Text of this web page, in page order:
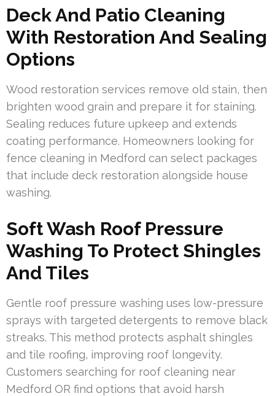
Deck And Patio Cleaning
With Restoration And Sealing
Options
Wood restoration services remove old stain, then
brighten wood grain and prepare it for staining.
Sealing reduces future upkeep and extends
coating performance. Homeowners looking for
fence cleaning in Medford can select packages
that include deck restoration alongside house
washing.
Soft Wash Roof Pressure
Washing To Protect Shingles
And Tiles
Gentle roof pressure washing uses low-pressure
sprays with targeted detergents to remove black
streaks. This method protects asphalt shingles
and tile roofing, improving roof longevity.
Customers searching for roof cleaning near
Medford OR find options that avoid harsh